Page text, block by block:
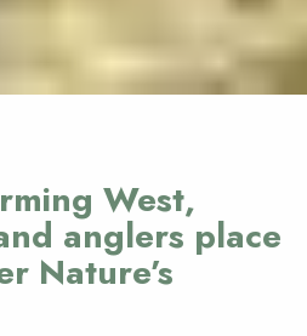
West,
anglers place
Nature’s